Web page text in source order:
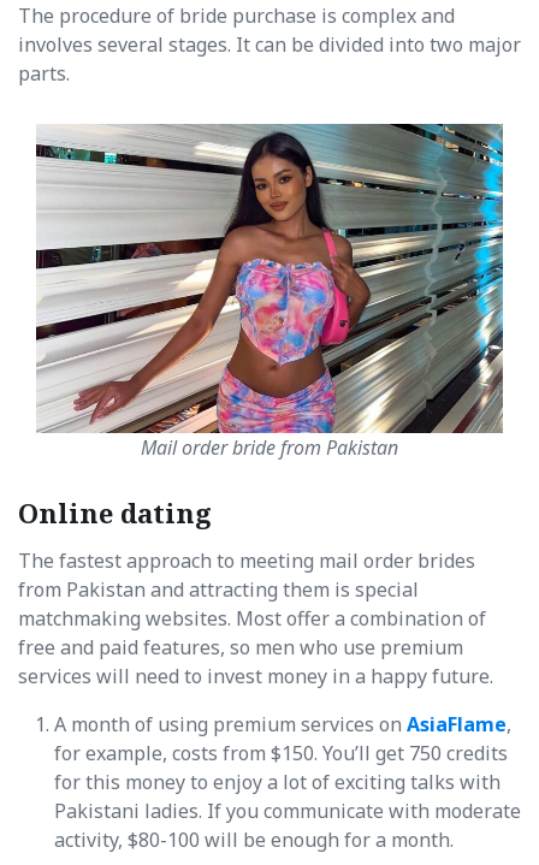
The procedure of bride purchase is complex and
involves several stages. It can be divided into two major
parts.
Mail order bride from Pakistan
Online dating
The fastest approach to meeting mail order brides
from Pakistan and attracting them is special
matchmaking websites. Most offer a combination of
free and paid features, so men who use premium
services will need to invest money in a happy future.
A month of using premium services on AsiaFlame,
for example, costs from $150. You’ll get 750 credits
for this money to enjoy a lot of exciting talks with
Pakistani ladies. If you communicate with moderate
activity, $80-100 will be enough for a month.